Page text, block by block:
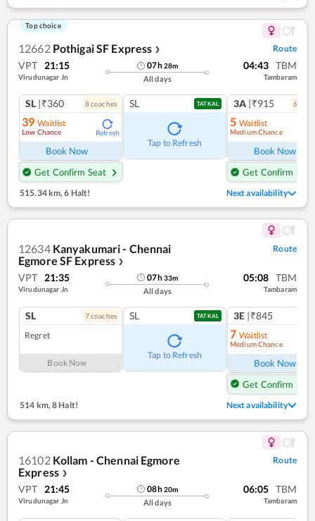
Top choice
12662 Pothigai SF Express ❯ Route
VPT 21:15
Virudunagar Jn
07h28m
All days
04:43 TBM
Tambaram
SL |₹360 8coaches
39 Waitlist
Low Chance Refresh
Book Now
Get Confirm Seat
SL TATKAL
Tap to Refresh
3A |₹915 6
5 Waitlist
Medium Chance
Book Now
Get Confirm Seat
515.34 km,6 Halt! Next availability
12634 Kanyakumari - Chennai
Egmore SF Express ❯
Route
VPT 21:35
Virudunagar Jn
07h33m
All days
05:08 TBM
Tambaram
SL 7coaches
Regret
Book Now
SL TATKAL
Tap to Refresh
3E |₹845
7 Waitlist
Medium Chance
Book Now
Get Confirm Seat
514 km, 8 Halt! Next availability
16102 Kollam - Chennai Egmore
Express ❯
Route
VPT 21:45
Virudunagar Jn
08h20m
All days
06:05 TBM
Tambaram